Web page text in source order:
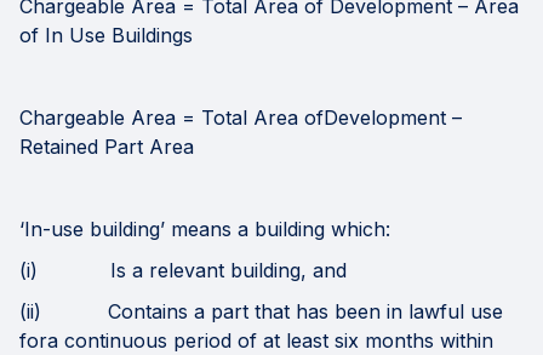
Chargeable Area = Total Area of Development – Area
of In Use Buildings
Chargeable Area = Total Area ofDevelopment –
Retained Part Area
‘In-use building’ means a building which:
(i) Is a relevant building, and
(ii) Contains a part that has been in lawful use
fora continuous period of at least six months within